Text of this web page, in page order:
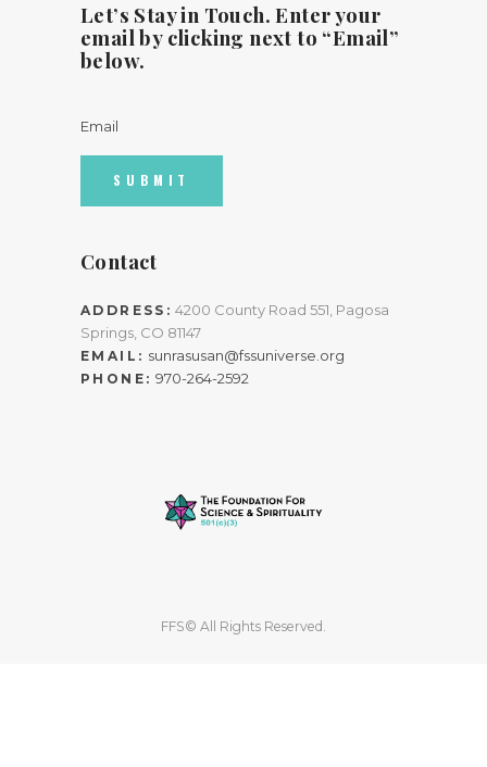
Let’s Stay in Touch. Enter your
email by clicking next to “Email”
below.
Email
Contact
ADDRESS: 4200 County Road 551, Pagosa
Springs, CO 81147
EMAIL: sunrasusan@fssuniverse.org
PHONE: 970-264-2592
FFS© All Rights Reserved.